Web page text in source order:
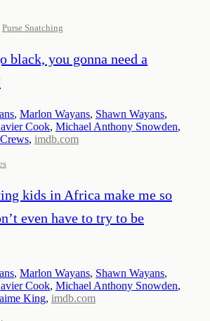
Purse Snatching
black, you gonna need a
, Marlon Wayans, Shawn Wayans,
Cook, Michael Anthony Snowden,
, imdb.com
kids in Africa make me so
even have to try to be
, Marlon Wayans, Shawn Wayans,
Cook, Michael Anthony Snowden,
King, imdb.com